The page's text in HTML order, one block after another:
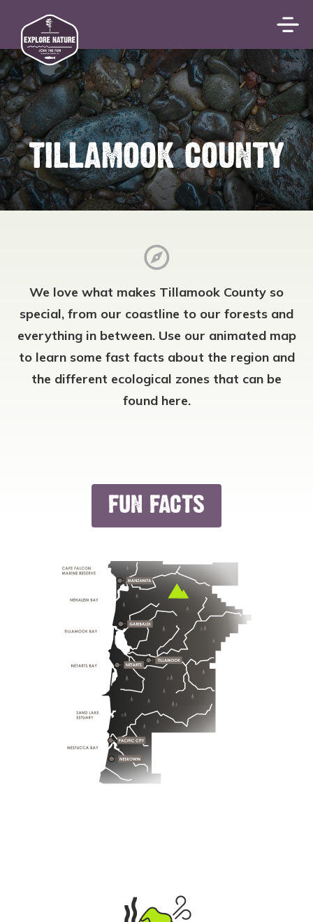
TILLAMOOK COUNTY
We love what makes Tillamook County so
special, from our coastline to our forests and
everything in between. Use our animated map
to learn some fast facts about the region and
the different ecological zones that can be
found here.
FUN FACTS